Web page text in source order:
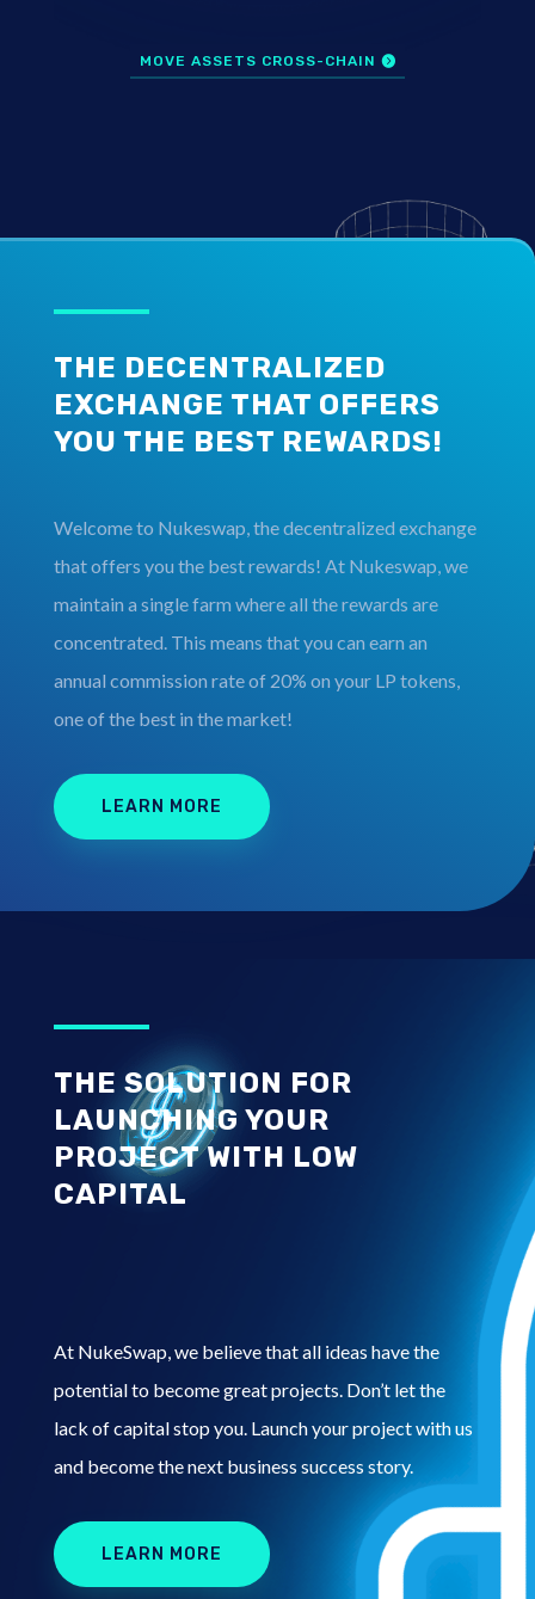
MOVE ASSETS CROSS-CHAIN
THE DECENTRALIZED
EXCHANGE THAT OFFERS
YOU THE BEST REWARDS!
Welcome to Nukeswap, the decentralized exchange
that offers you the best rewards! At Nukeswap, we
maintain a single farm where all the rewards are
concentrated. This means that you can earn an
annual commission rate of 20% on your LP tokens,
one of the best in the market!
LEARN MORE
THE SOLUTION FOR
LAUNCHING YOUR
PROJECT WITH LOW
CAPITAL
At NukeSwap, we believe that all ideas have the
potential to become great projects. Don’t let the
lack of capital stop you. Launch your project with us
and become the next business success story.
LEARN MORE